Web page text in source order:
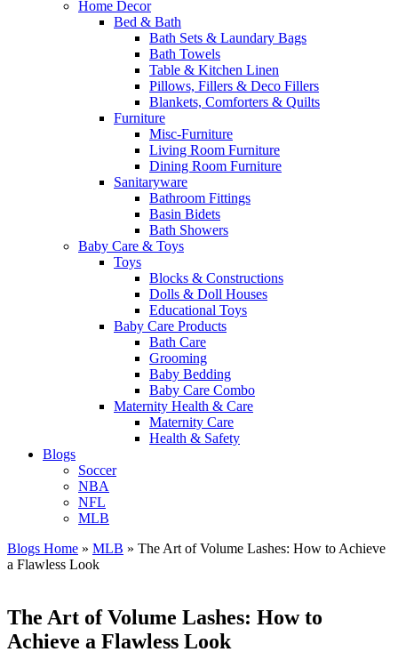
Home Decor
Bed & Bath
Bath Sets & Laundary Bags
Bath Towels
Table & Kitchen Linen
Pillows, Fillers & Deco Fillers
Blankets, Comforters & Quilts
Furniture
Misc-Furniture
Living Room Furniture
Dining Room Furniture
Sanitaryware
Bathroom Fittings
Basin Bidets
Bath Showers
Baby Care & Toys
Toys
Blocks & Constructions
Dolls & Doll Houses
Educational Toys
Baby Care Products
Bath Care
Grooming
Baby Bedding
Baby Care Combo
Maternity Health & Care
Maternity Care
Health & Safety
Blogs
Soccer
NBA
NFL
MLB
Blogs Home » MLB » The Art of Volume Lashes: How to Achieve
a Flawless Look
The Art of Volume Lashes: How to
Achieve a Flawless Look